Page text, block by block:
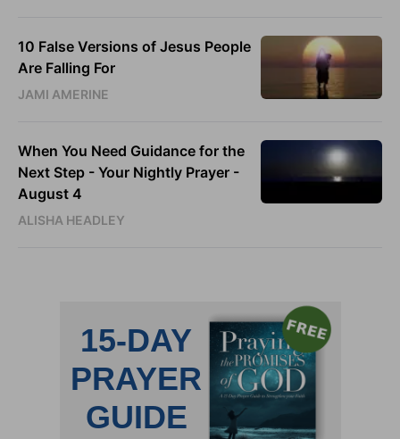
10 False Versions of Jesus People
Are Falling For
JAMI AMERINE
When You Need Guidance for the
Next Step - Your Nightly Prayer -
August 4
ALISHA HEADLEY